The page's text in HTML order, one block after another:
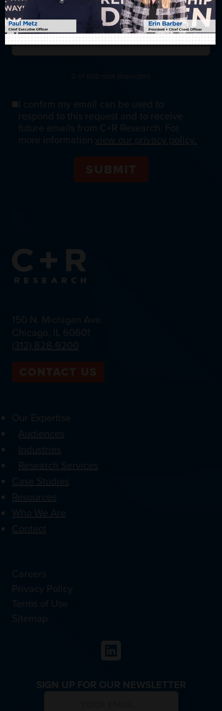
Email
Confirmation
I confirm my email can be used to
respond to this request and to receive
future emails from C+R Research. For
more information view our privacy policy.
150 N. Michigan Ave.
Chicago, IL 60601
(312) 828-9200
Our Expertise
Audiences
Industries
Research Services
Case Studies
Resources
Who We Are
Contact
Careers
Privacy Policy
Terms of Use
Sitemap
LinkedIn
SIGN UP FOR OUR NEWSLETTER